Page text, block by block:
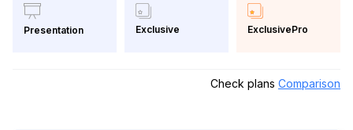
Presentation Exclusive ExclusivePro
Check plans Comparison